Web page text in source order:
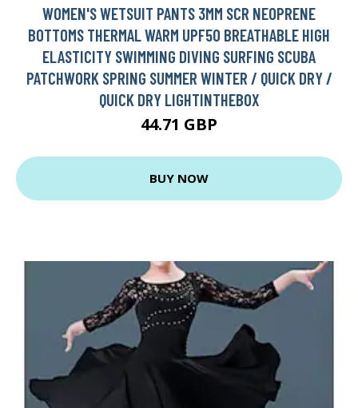
WOMEN'S WETSUIT PANTS 3MM SCR NEOPRENE
BOTTOMS THERMAL WARM UPF50 BREATHABLE HIGH
ELASTICITY SWIMMING DIVING SURFING SCUBA
PATCHWORK SPRING SUMMER WINTER / QUICK DRY /
QUICK DRY LIGHTINTHEBOX
44.71 GBP
BUY NOW